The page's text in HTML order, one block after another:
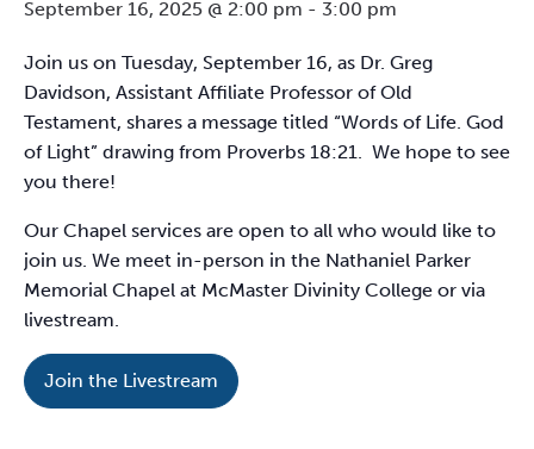
September 16, 2025 @ 2:00 pm - 3:00 pm
Join us on Tuesday, September 16, as Dr. Greg
Davidson, Assistant Affiliate Professor of Old
Testament, shares a message titled “Words of Life. God
of Light” drawing from Proverbs 18:21. We hope to see
you there!
Our Chapel services are open to all who would like to
join us. We meet in-person in the Nathaniel Parker
Memorial Chapel at McMaster Divinity College or via
livestream.
Join the Livestream